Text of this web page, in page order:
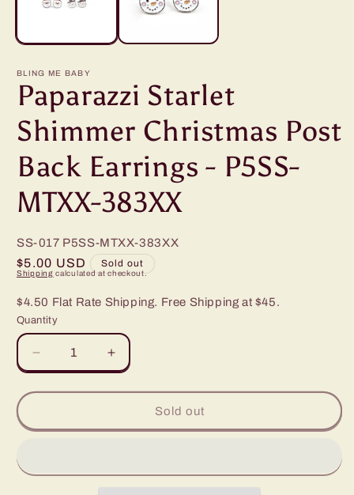
BLING ME BABY
Paparazzi Starlet
Shimmer Christmas Post
Back Earrings - P5SS-
MTXX-383XX
SS-017 P5SS-MTXX-383XX
Regular
price
$5.00 USD Sold out
Shipping calculated at checkout.
$4.50 Flat Rate Shipping. Free Shipping at $45.
Quantity
Decrease
quantity
for
Starlet
Post
Increase
quantity
for
Paparazzi
Starlet
Post
Sold out